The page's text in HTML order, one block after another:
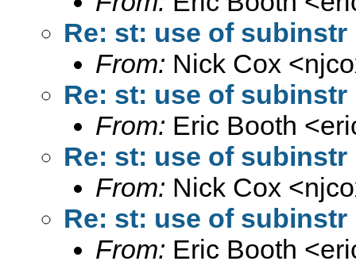
Re: st: use of subinstr
From: Nick Cox <
Re: st: use of subinstr
From: Eric Booth <
Re: st: use of subinstr
From: Nick Cox <
Re: st: use of subinstr
From: Eric Booth <